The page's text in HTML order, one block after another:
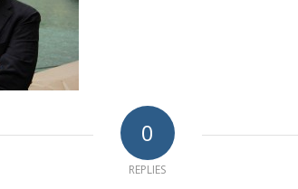
0
REPLIES